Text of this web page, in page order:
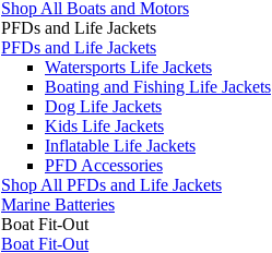
Shop All Boats and Motors
PFDs and Life Jackets
PFDs and Life Jackets
Watersports Life Jackets
Boating and Fishing Life Jackets
Dog Life Jackets
Kids Life Jackets
Inflatable Life Jackets
PFD Accessories
Shop All PFDs and Life Jackets
Marine Batteries
Boat Fit-Out
Boat Fit-Out